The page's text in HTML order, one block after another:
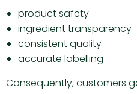
product safety
ingredient transparency
consistent quality
accurate labelling
Consequently, customers